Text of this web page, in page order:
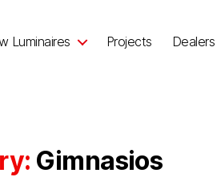
Luminaires Projects Dealers
Gimnasios